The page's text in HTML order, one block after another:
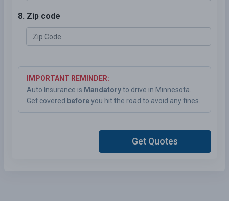
8. Zip code
IMPORTANT REMINDER:
Auto Insurance is Mandatoryto drive in Minnesota.
Get covered beforeyou hit the road to avoid any fines.
Get Quotes